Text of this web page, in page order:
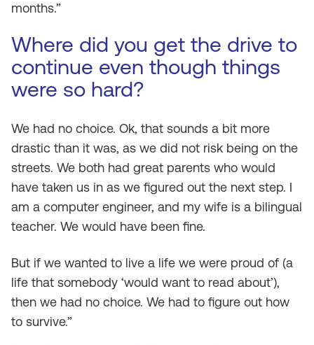
months.”
Where did you get the drive to
continue even though things
were so hard?
We had no choice. Ok, that sounds a bit more
drastic than it was, as we did not risk being on the
streets. We both had great parents who would
have taken us in as we figured out the next step. I
am a computer engineer, and my wife is a bilingual
teacher. We would have been fine.
But if we wanted to live a life we were proud of (a
life that somebody ‘would want to read about’),
then we had no choice. We had to figure out how
to survive.”